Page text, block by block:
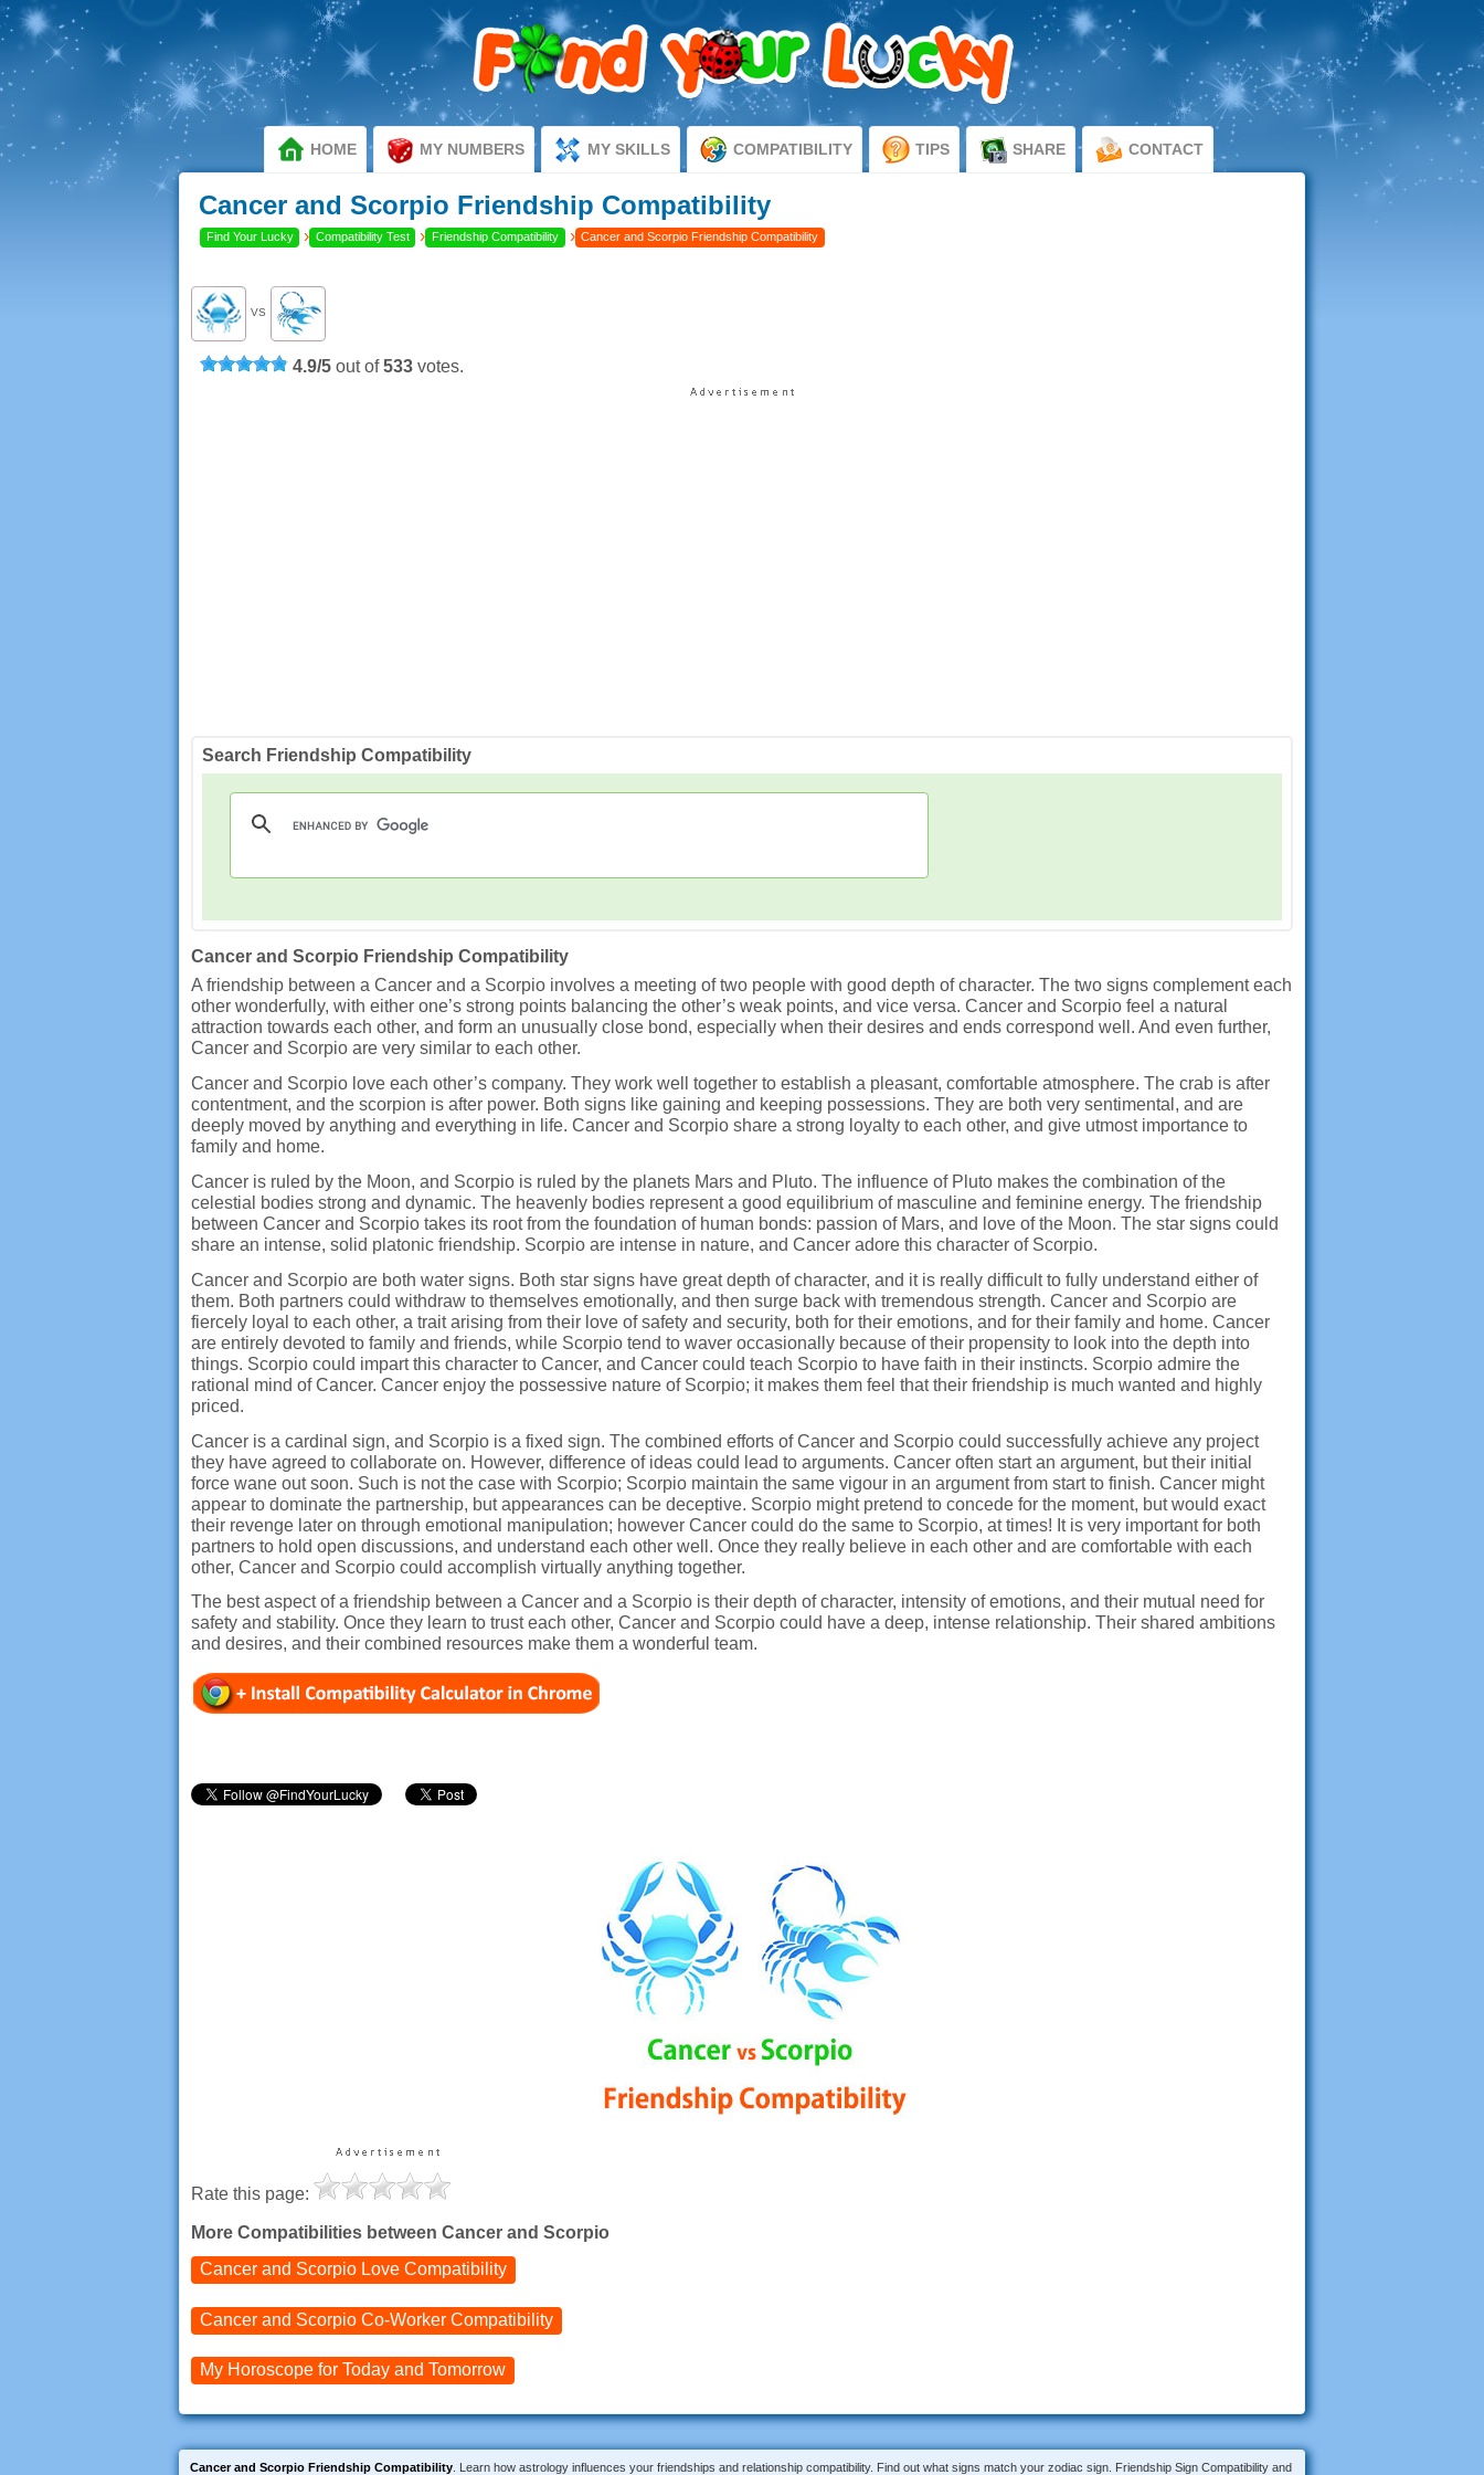
HOME MY NUMBERS MY SKILLS COMPATIBILITY TIPS SHARE CONTACT
Cancer and Scorpio Friendship Compatibility
Find Your Lucky › Compatibility Test › Friendship Compatibility › Cancer and Scorpio Friendship Compatibility
VS
4.9/5 out of533 votes.
Search Friendship Compatibility
Cancer and Scorpio Friendship Compatibility
A friendship between a Cancer and a Scorpio involves a meeting of two people with good depth of character. The two signs complement each
other wonderfully, with either one’s strong points balancing the other’s weak points, and vice versa. Cancer and Scorpio feel a natural
attraction towards each other, and form an unusually close bond, especially when their desires and ends correspond well. And even further,
Cancer and Scorpio are very similar to each other.
Cancer and Scorpio love each other’s company. They work well together to establish a pleasant, comfortable atmosphere. The crab is after
contentment, and the scorpion is after power. Both signs like gaining and keeping possessions. They are both very sentimental, and are
deeply moved by anything and everything in life. Cancer and Scorpio share a strong loyalty to each other, and give utmost importance to
family and home.
Cancer is ruled by the Moon, and Scorpio is ruled by the planets Mars and Pluto. The influence of Pluto makes the combination of the
celestial bodies strong and dynamic. The heavenly bodies represent a good equilibrium of masculine and feminine energy. The friendship
between Cancer and Scorpio takes its root from the foundation of human bonds: passion of Mars, and love of the Moon. The star signs could
share an intense, solid platonic friendship. Scorpio are intense in nature, and Cancer adore this character of Scorpio.
Cancer and Scorpio are both water signs. Both star signs have great depth of character, and it is really difficult to fully understand either of
them. Both partners could withdraw to themselves emotionally, and then surge back with tremendous strength. Cancer and Scorpio are
fiercely loyal to each other, a trait arising from their love of safety and security, both for their emotions, and for their family and home. Cancer
are entirely devoted to family and friends, while Scorpio tend to waver occasionally because of their propensity to look into the depth into
things. Scorpio could impart this character to Cancer, and Cancer could teach Scorpio to have faith in their instincts. Scorpio admire the
rational mind of Cancer. Cancer enjoy the possessive nature of Scorpio; it makes them feel that their friendship is much wanted and highly
priced.
Cancer is a cardinal sign, and Scorpio is a fixed sign. The combined efforts of Cancer and Scorpio could successfully achieve any project
they have agreed to collaborate on. However, difference of ideas could lead to arguments. Cancer often start an argument, but their initial
force wane out soon. Such is not the case with Scorpio; Scorpio maintain the same vigour in an argument from start to finish. Cancer might
appear to dominate the partnership, but appearances can be deceptive. Scorpio might pretend to concede for the moment, but would exact
their revenge later on through emotional manipulation; however Cancer could do the same to Scorpio, at times! It is very important for both
partners to hold open discussions, and understand each other well. Once they really believe in each other and are comfortable with each
other, Cancer and Scorpio could accomplish virtually anything together.
The best aspect of a friendship between a Cancer and a Scorpio is their depth of character, intensity of emotions, and their mutual need for
safety and stability. Once they learn to trust each other, Cancer and Scorpio could have a deep, intense relationship. Their shared ambitions
and desires, and their combined resources make them a wonderful team.
Rate this page:
More Compatibilities between Cancer and Scorpio
Cancer and Scorpio Love Compatibility
Cancer and Scorpio Co-Worker Compatibility
My Horoscope for Today and Tomorrow
Cancer and Scorpio Friendship Compatibility . Learn how astrology influences your friendships and relationship compatibility. Find out what signs match your zodiac sign. Friendship Sign Compatibility and